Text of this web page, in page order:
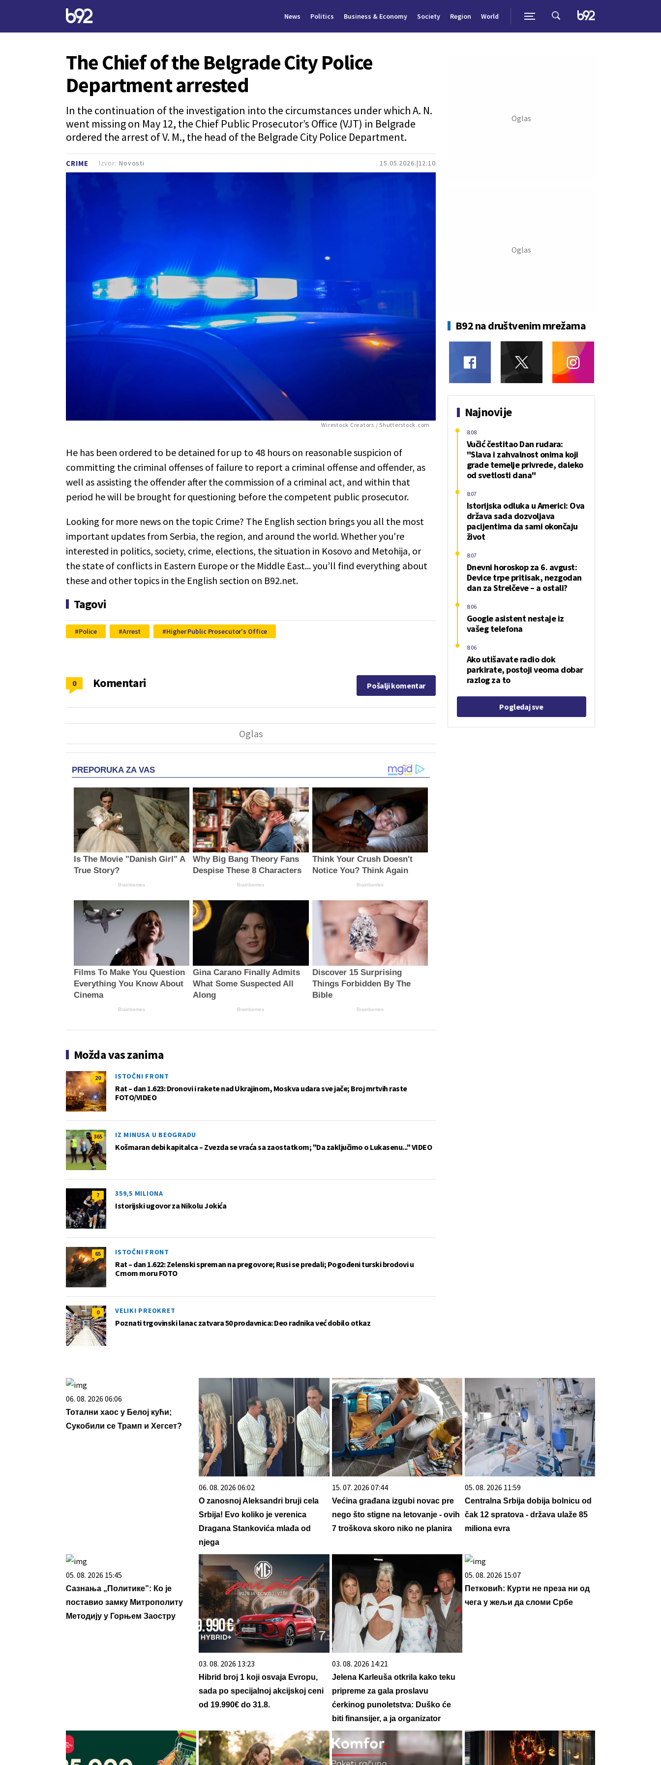
News Politics Business & Economy Society Region World
CRIME 15.05.2026. 12:10
The Chief of the Belgrade City Police
Department arrested
In the continuation of the investigation into the circumstances under which A. N.
went missing on May 12, the Chief Public Prosecutor’s Office (VJT) in Belgrade
ordered the arrest of V. M., the head of the Belgrade City Police Department.
Izvor: Novosti
Wirestock Creators / Shutterstock.com
He has been ordered to be detained for up to 48 hours on reasonable suspicion of
committing the criminal offenses of failure to report a criminal offense and offender, as
well as assisting the offender after the commission of a criminal act, and within that
period he will be brought for questioning before the competent public prosecutor.
Looking for more news on the topic Crime? The English section brings you all the most
important updates from Serbia, the region, and around the world. Whether you're
interested in politics, society, crime, elections, the situation in Kosovo and Metohija, or
the state of conflicts in Eastern Europe or the Middle East... you’ll find everything about
these and other topics in the English section on B92.net.
Tagovi
Police Arrest Higher Public Prosecutor's Office
Komentari
0 Pošalji komentar
PREPORUKA ZA VAS
Is The Movie "Danish Girl" A
True Story?
Brainberries
Why Big Bang Theory Fans
Despise These 8 Characters
Brainberries
Think Your Crush Doesn't
Notice You? Think Again
Brainberries
Films To Make You Question
Everything You Know About
Cinema
Brainberries
Gina Carano Finally Admits
What Some Suspected All
Along
Brainberries
Discover 15 Surprising
Things Forbidden By The
Bible
Brainberries
Možda vas zanima
20 ISTOČNI FRONT
Rat – dan 1.623: Dronovi i rakete nad Ukrajinom, Moskva udara sve jače; Broj mrtvih raste
FOTO/VIDEO
365 IZ MINUSA U BEOGRADU
Košmaran debi kapitalca – Zvezda se vraća sa zaostatkom; "Da zaključimo o Lukasenu..." VIDEO
7 359,5 MILIONA
Istorijski ugovor za Nikolu Jokića
65 ISTOČNI FRONT
Rat – dan 1.622: Zelenski spreman na pregovore; Rusi se predali; Pogođeni turski brodovi u
Crnom moru FOTO
0 VELIKI PREOKRET
Poznati trgovinski lanac zatvara 50 prodavnica: Deo radnika već dobilo otkaz
B92 na društvenim mrežama
Najnovije
Vučić čestitao Dan rudara:
"Slava i zahvalnost onima koji
grade temelje privrede, daleko
od svetlosti dana"
8:08
Istorijska odluka u Americi: Ova
država sada dozvoljava
pacijentima da sami okončaju
život
8:07
Dnevni horoskop za 6. avgust:
Device trpe pritisak, nezgodan
dan za Strelčeve – a ostali?
8:07
Google asistent nestaje iz
vašeg telefona
8:06
Ako utišavate radio dok
parkirate, postoji veoma dobar
razlog za to
8:06
Pogledaj sve
06. 08. 2026 06:06
Тотални хаос у Белој кући;
Сукобили се Трамп и Хегсет?
06. 08. 2026 06:02
O zanosnoj Aleksandri bruji cela
Srbija! Evo koliko je verenica
Dragana Stankovića mlađa od
njega
15. 07. 2026 07:44
Većina građana izgubi novac pre
nego što stigne na letovanje - ovih
7 troškova skoro niko ne planira
05. 08. 2026 11:59
Centralna Srbija dobija bolnicu od
čak 12 spratova - država ulaže 85
miliona evra
05. 08. 2026 15:45
Сазнања „Политике”: Ко је
поставио замку Митрополиту
Методију у Горњем Заостру
03. 08. 2026 13:23
Hibrid broj 1 koji osvaja Evropu,
sada po specijalnoj akcijskoj ceni
od 19.990€ do 31.8.
03. 08. 2026 14:21
Jelena Karleuša otkrila kako teku
pripreme za gala proslavu
ćerkinog punoletstva: Duško će
biti finansijer, a ja organizator
05. 08. 2026 15:07
Петковић: Курти не преза ни од
чега у жељи да сломи Србе